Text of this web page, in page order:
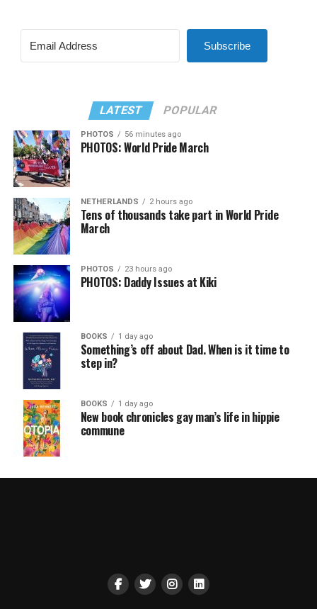
Subscribe
LATEST POPULAR
PHOTOS 56 minutes ago
PHOTOS: World Pride March
NETHERLANDS 2 hours ago
Tens of thousands take part in World Pride
March
PHOTOS 23 hours ago
PHOTOS: Daddy Issues at Kiki
BOOKS 1 day ago
Something’s off about Dad. When is it time to
step in?
BOOKS 1 day ago
New book chronicles gay man’s life in hippie
commune